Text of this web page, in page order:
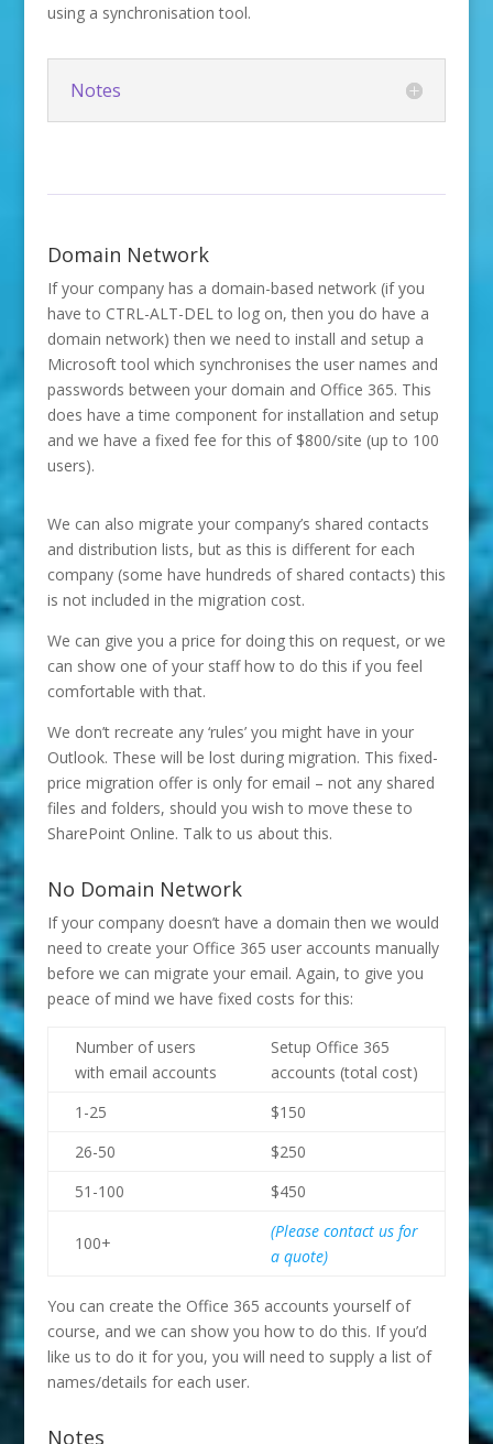
using a synchronisation tool.
Notes
Domain Network
If your company has a domain-based network (if you
have to CTRL-ALT-DEL to log on, then you do have a
domain network) then we need to install and setup a
Microsoft tool which synchronises the user names and
passwords between your domain and Office 365. This
does have a time component for installation and setup
and we have a fixed fee for this of $800/site (up to 100
users).
We can also migrate your company’s shared contacts
and distribution lists, but as this is different for each
company (some have hundreds of shared contacts) this
is not included in the migration cost.
We can give you a price for doing this on request, or we
can show one of your staff how to do this if you feel
comfortable with that.
We don’t recreate any ‘rules’ you might have in your
Outlook. These will be lost during migration. This fixed-
price migration offer is only for email – not any shared
files and folders, should you wish to move these to
SharePoint Online. Talk to us about this.
No Domain Network
If your company doesn’t have a domain then we would
need to create your Office 365 user accounts manually
before we can migrate your email. Again, to give you
peace of mind we have fixed costs for this:
Number of users
with email accounts
Setup Office 365
accounts (total cost)
1-25
$150
26-50
$250
51-100
$450
100+
(Please contact us for
a quote)
You can create the Office 365 accounts yourself of
course, and we can show you how to do this. If you’d
like us to do it for you, you will need to supply a list of
names/details for each user.
Notes